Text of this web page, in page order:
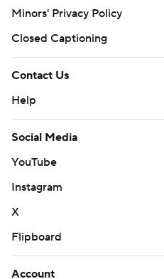
Minors' Privacy Policy
Closed Captioning
Contact Us
Help
Social Media
YouTube
Instagram
X
Flipboard
Account